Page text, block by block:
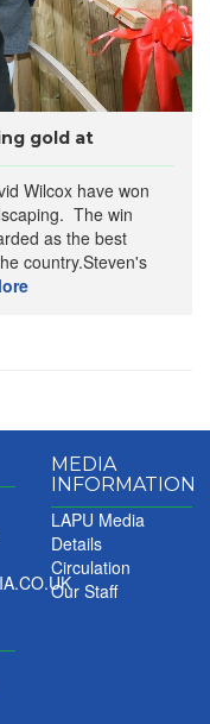
gold at
Wilcox have won
The win
as the best
country.Steven's
MEDIA
INFORMATION
LAPU Media
Details
Circulation
Our Staff